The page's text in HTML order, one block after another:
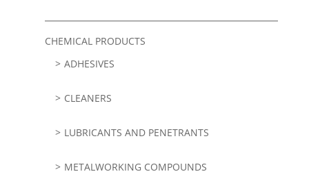
CHEMICAL PRODUCTS
ADHESIVES
CLEANERS
LUBRICANTS AND PENETRANTS
METALWORKING COMPOUNDS